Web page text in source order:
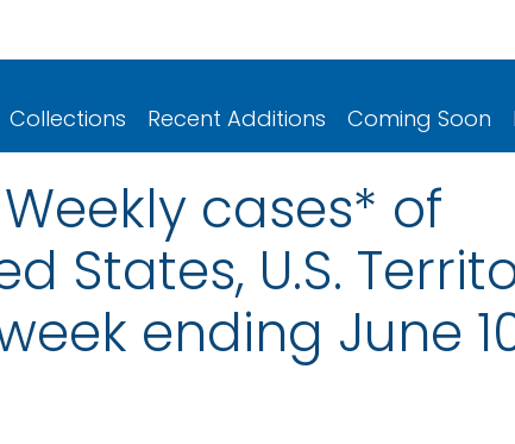
Collections Recent Additions Coming Soon
cases* of
States, U.S.
ending June